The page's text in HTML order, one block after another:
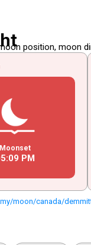
position, moon
Moonset
:09 PM
moon/canada/